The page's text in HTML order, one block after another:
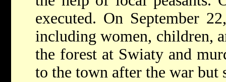
executed. On September
including women, children,
the forest at Swiaty and
to the town after the war but